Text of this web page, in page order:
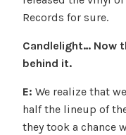
Records for sure.
Candlelight… Now
behind it.
E: We realize that
half the lineup of
they took a chance